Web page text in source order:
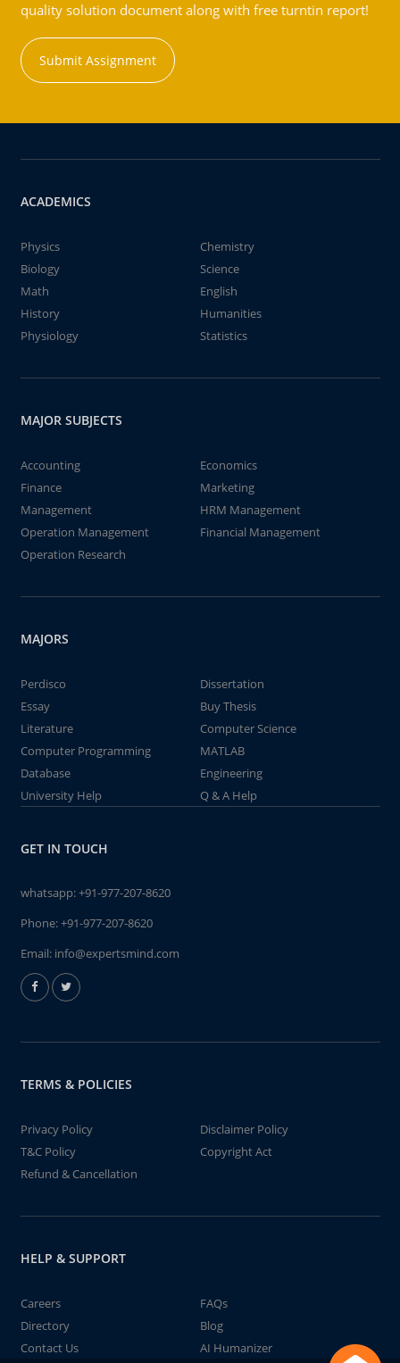
quality solution document along with free turntin report!
Submit Assignment
ACADEMICS
Physics
Chemistry
Biology
Science
Math
English
History
Humanities
Physiology
Statistics
MAJOR SUBJECTS
Accounting
Economics
Finance
Marketing
Management
HRM Management
Operation Management
Financial Management
Operation Research
MAJORS
Perdisco
Dissertation
Essay
Buy Thesis
Literature
Computer Science
Computer Programming
MATLAB
Database
Engineering
University Help
Q & A Help
GET IN TOUCH
whatsapp:+91-977-207-8620
Phone:+91-977-207-8620
Email: info@expertsmind.com
TERMS & POLICIES
Privacy Policy
Disclaimer Policy
T&C Policy
Copyright Act
Refund & Cancellation
HELP & SUPPORT
Careers
FAQs
Directory
Blog
Contact Us
AI Humanizer